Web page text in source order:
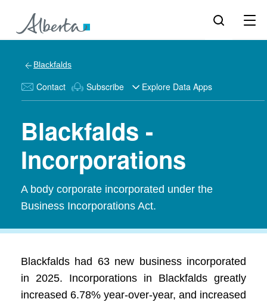
Blackfalds
Contact Subscribe Explore Data Apps
Blackfalds -
Incorporations
A body corporate incorporated under the
Business Incorporations Act.
Blackfalds had 63 new business incorporated
in 2025. Incorporations in Blackfalds greatly
increased 6.78% year-over-year, and increased